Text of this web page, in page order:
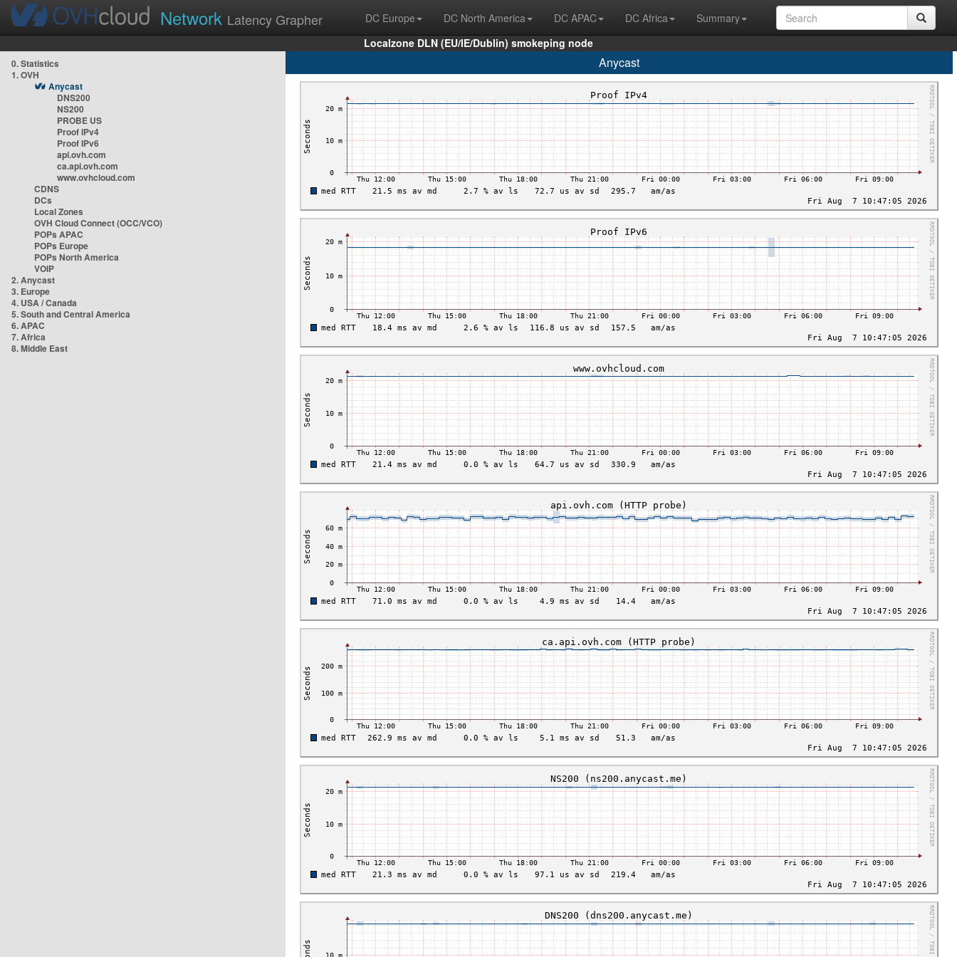
Network Latency Grapher DC Europe DC North America DC APAC DC Africa
Summary
Localzone DLN (EU/IE/Dublin) smokeping node
0. Statistics
1. OVH
Anycast
DNS200
NS200
PROBE US
Proof IPv4
Proof IPv6
api.ovh.com
ca.api.ovh.com
www.ovhcloud.com
CDNS
DCs
Local Zones
OVH Cloud Connect (OCC/VCO)
POPs APAC
POPs Europe
POPs North America
VOIP
2. Anycast
3. Europe
4. USA / Canada
5. South and Central America
6. APAC
7. Africa
8. Middle East
Anycast